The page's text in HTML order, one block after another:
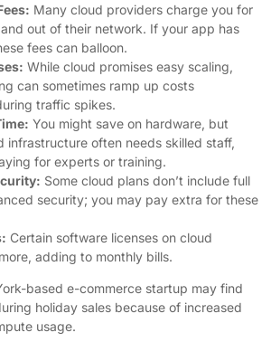
Many cloud providers charge you for
out of their network. If your app has
fees can balloon.
While cloud promises easy scaling,
can sometimes ramp up costs
traffic spikes.
You might save on hardware, but
infrastructure often needs skilled staff,
for experts or training.
Some cloud plans don’t include full
security; you may pay extra for these
Certain software licenses on cloud
adding to monthly bills.
based e-commerce startup may find
holiday sales because of increased
usage.